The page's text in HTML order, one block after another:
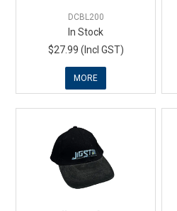
DCBL200
In Stock
$27.99 (Incl GST)
MORE